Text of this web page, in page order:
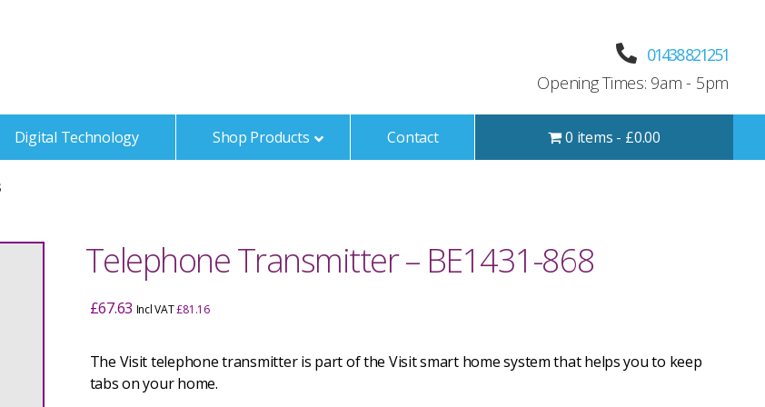
01438 821251
Opening Times: 9am - 5pm
Digital Technology Shop Products Contact 0 items £0.00
Telephone Transmitter – BE1431-868
£67.63 Incl VAT£81.16
The Visit telephone transmitter is part of the Visit smart home system that helps you to keep
tabs on your home.